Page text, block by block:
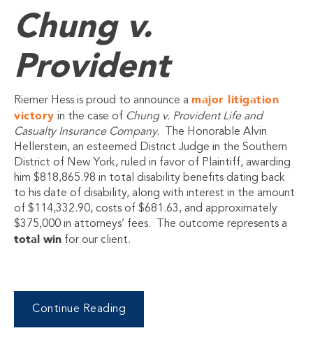
Chung v.
Provident
Riemer Hess is proud to announce a major litigation
victory in the case of Chung v. Provident Life and
Casualty Insurance Company.
The Honorable Alvin
Hellerstein, an esteemed District Judge in the Southern
District of New York, ruled in favor of Plaintiff, awarding
him $818,865.98 in total disability benefits dating back
to his date of disability, along with interest in the amount
of $114,332.90, costs of $681.63, and approximately
$375,000 in attorneys’ fees. The outcome represents a
total win for our client.
Continue Reading